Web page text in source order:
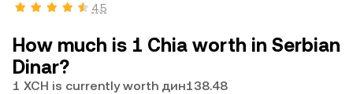
4.5
How much is 1 Chia worth in Serbian
Dinar?
1 XCH is currently worth дин138.48